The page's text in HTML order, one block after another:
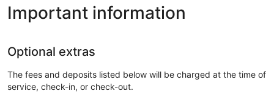
Important information
Optional extras
The fees and deposits listed below will be charged at the time of
service, check-in, or check-out.